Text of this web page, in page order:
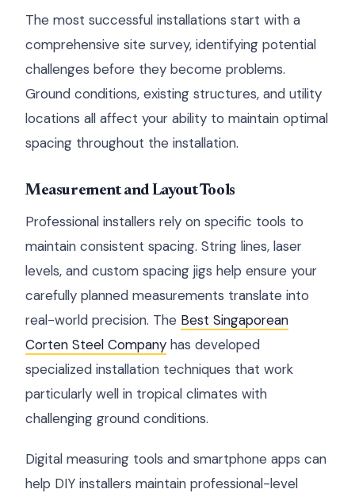
The most successful installations start with a
comprehensive site survey, identifying potential
challenges before they become problems.
Ground conditions, existing structures, and utility
locations all affect your ability to maintain optimal
spacing throughout the installation.
Measurement and Layout Tools
Professional installers rely on specific tools to
maintain consistent spacing. String lines, laser
levels, and custom spacing jigs help ensure your
carefully planned measurements translate into
real-world precision. The Best Singaporean
Corten Steel Company has developed
specialized installation techniques that work
particularly well in tropical climates with
challenging ground conditions.
Digital measuring tools and smartphone apps can
help DIY installers maintain professional-level